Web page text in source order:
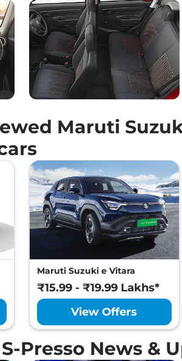
Maruti
Maruti Suzuki e Vitara
₹15.99 - ₹19.99 Lakhs*
View Offers
Presso News &